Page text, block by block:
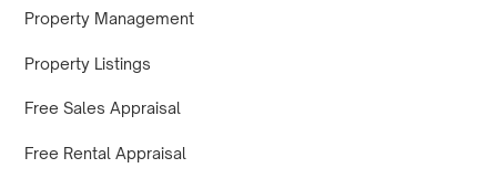
Property Management
Property Listings
Free Sales Appraisal
Free Rental Appraisal